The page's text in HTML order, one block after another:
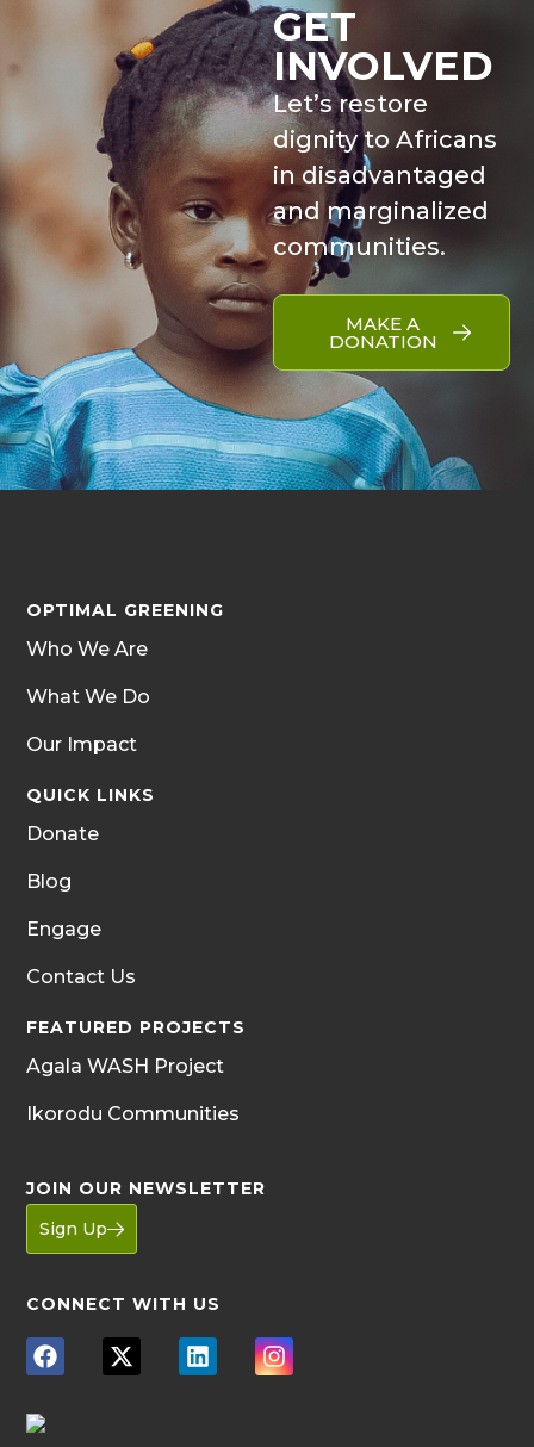
GET
INVOLVED
Let’s restore
dignity to Africans
in disadvantaged
and marginalized
communities.
MAKE A
DONATION
OPTIMAL GREENING
Who We Are
What We Do
Our Impact
QUICK LINKS
Donate
Blog
Engage
Contact Us
FEATURED PROJECTS
Agala WASH Project
Ikorodu Communities
JOIN OUR NEWSLETTER
Sign Up
CONNECT WITH US